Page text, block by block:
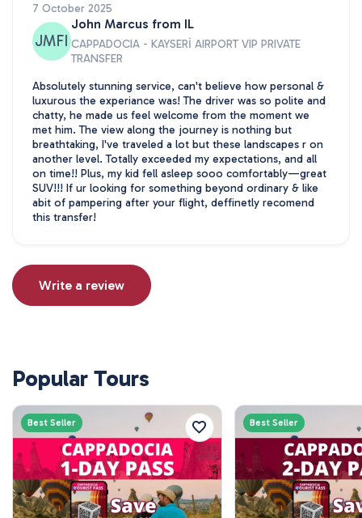
7 October 2025
JMFI
John Marcus from IL
CAPPADOCIA - KAYSERİ AIRPORT VIP PRIVATE
TRANSFER
Absolutely stunning service, can't believe how personal &
luxurous the experiance was! The driver was so polite and
chatty, he made us feel welcome from the moment we
met him. The view along the journey is nothing but
breathtaking, I've traveled a lot but these landscapes r on
another level. Totally exceeded my expectations, and all
on time!! Plus, my kid fell asleep sooo comfortably—great
SUV!!! If ur looking for something beyond ordinary & like
abit of pampering after your flight, deffinetly recomend
this transfer!
Write a review
Popular Tours
Best Seller Best Seller